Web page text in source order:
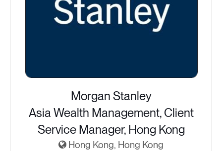
Morgan Stanley
Asia Wealth Management, Client
Service Manager, Hong Kong
Hong Kong, Hong Kong